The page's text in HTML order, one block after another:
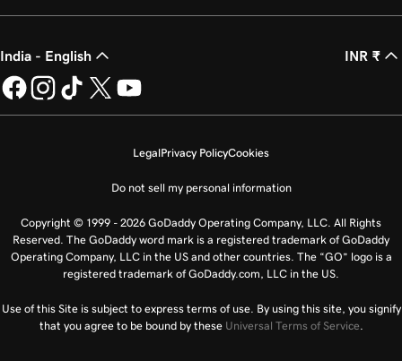
India - English INR ₹
LegalPrivacy PolicyCookies
Do not sell my personal information
Copyright © 1999 - 2026 GoDaddy Operating Company, LLC. All Rights
Reserved. The GoDaddy word mark is a registered trademark of GoDaddy
Operating Company, LLC in the US and other countries. The “GO” logo is a
registered trademark of GoDaddy.com, LLC in the US.
Use of this Site is subject to express terms of use. By using this site, you signify
that you agree to be bound by these Universal Terms of Service.